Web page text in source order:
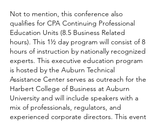
Not to mention, this conference also
qualifies for CPA Continuing Professional
Education Units (8.5 Business Related
hours). This 1½ day program will consist of 8
hours of instruction by nationally recognized
experts. This executive education program
is hosted by the Auburn Technical
Assistance Center serves as outreach for the
Harbert College of Business at Auburn
University and will include speakers with a
mix of professionals, regulators, and
experienced corporate directors. This event